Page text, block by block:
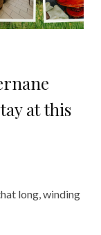
at this
long, winding